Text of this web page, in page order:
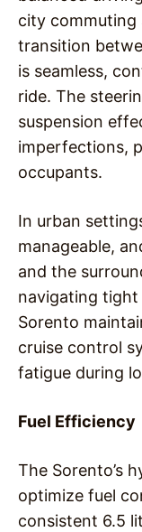
city commuting
transition
is seamless,
ride. The
suspension
imperfections,
occupants.
In urban
manageable,
and the
navigating tight
Sorento
cruise control
fatigue during
Fuel Efficiency
The Sorento’s
optimize fuel
consistent 6.5